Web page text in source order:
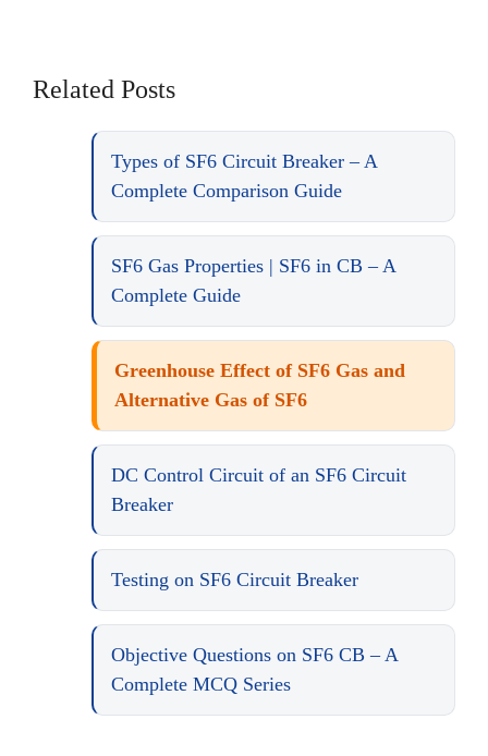
Related Posts
Types of SF6 Circuit Breaker – A
Complete Comparison Guide
SF6 Gas Properties | SF6 in CB – A
Complete Guide
Greenhouse Effect of SF6 Gas and
Alternative Gas of SF6
DC Control Circuit of an SF6 Circuit
Breaker
Testing on SF6 Circuit Breaker
Objective Questions on SF6 CB – A
Complete MCQ Series